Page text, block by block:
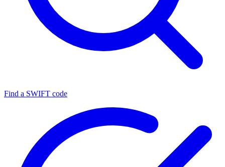
Find a SWIFT code